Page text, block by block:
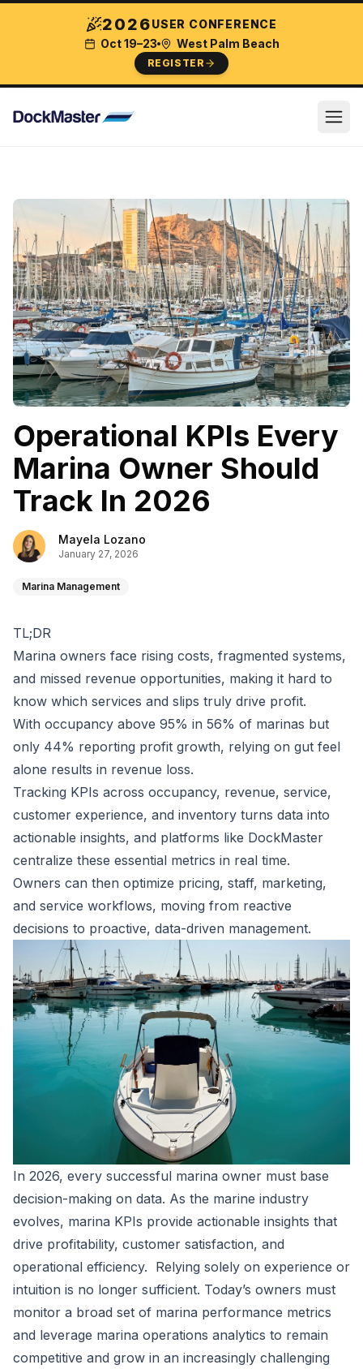
2026USER CONFERENCE
Oct 19–23
West Palm Beach
REGISTER
Operational KPIs Every
Marina Owner Should
Track In 2026
Mayela Lozano
January 27, 2026
Marina Management
TL;DR
Marina owners face rising costs, fragmented systems,
and missed revenue opportunities, making it hard to
know which services and slips truly drive profit.
With occupancy above 95% in 56% of marinas but
only 44% reporting profit growth, relying on gut feel
alone results in revenue loss.
Tracking KPIs across occupancy, revenue, service,
customer experience, and inventory turns data into
actionable insights, and platforms like DockMaster
centralize these essential metrics in real time.
Owners can then optimize pricing, staff, marketing,
and service workflows, moving from reactive
decisions to proactive, data-driven management.
In 2026, every successful marina owner must base
decision-making on data. As the marine industry
evolves, marina KPIs provide actionable insights that
drive profitability, customer satisfaction, and
operational efficiency. Relying solely on experience or
intuition is no longer sufficient. Today’s owners must
monitor a broad set of marina performance metrics
and leverage marina operations analytics to remain
competitive and grow in an increasingly challenging